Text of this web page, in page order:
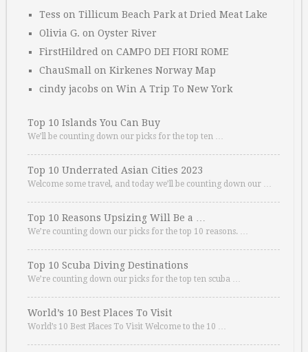
Tess on Tillicum Beach Park at Dried Meat Lake
Olivia G. on Oyster River
FirstHildred on CAMPO DEI FIORI ROME
ChauSmall on Kirkenes Norway Map
cindy jacobs on Win A Trip To New York
Top 10 Islands You Can Buy
We’ll be counting down our picks for the top ten …
Top 10 Underrated Asian Cities 2023
Welcome some travel, and today we’ll be counting down our …
Top 10 Reasons Upsizing Will Be a …
We’re counting down our picks for the top 10 reasons. …
Top 10 Scuba Diving Destinations
We’re counting down our picks for the top ten scuba …
World’s 10 Best Places To Visit
World’s 10 Best Places To Visit Welcome to the 10 …